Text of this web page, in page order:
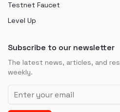
Testnet Faucet
Level Up
Subscribe to our newsletter
The latest news, articles, and
weekly.
Email address